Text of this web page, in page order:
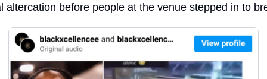
altercation before people at the venue stepped in to